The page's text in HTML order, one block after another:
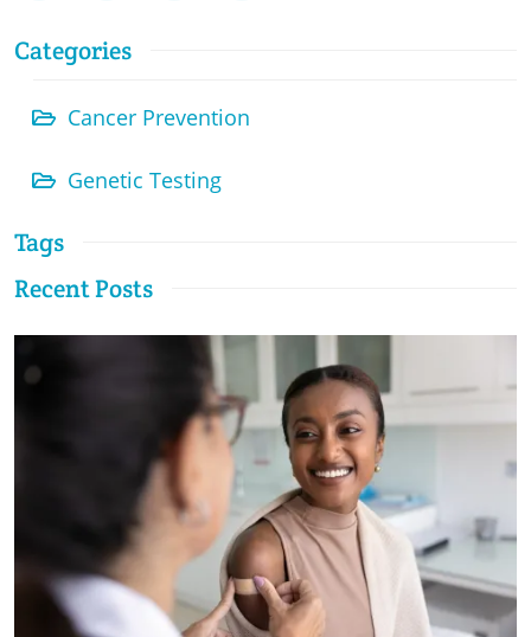
Categories
Cancer Prevention
Genetic Testing
Tags
Recent Posts